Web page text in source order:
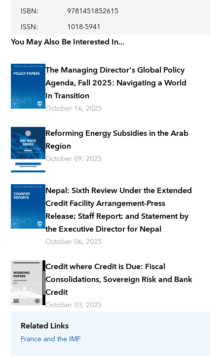
Related Links
Franceand the IMF
ISBN:
9781451852615
ISSN: 1018-5941
You May Also Be Interested In...
The Managing Director's Global Policy
Agenda, Fall 2025: Navigating a World
In Transition
October 16, 2025
Reforming Energy Subsidies in the Arab
Region
October 09, 2025
Nepal: Sixth Review Under the Extended
Credit Facility Arrangement-Press
Release; Staff Report; and Statement by
the Executive Director for Nepal
October 06, 2025
Credit where Credit is Due: Fiscal
Consolidations, Sovereign Risk and Bank
Credit
October 03, 2025